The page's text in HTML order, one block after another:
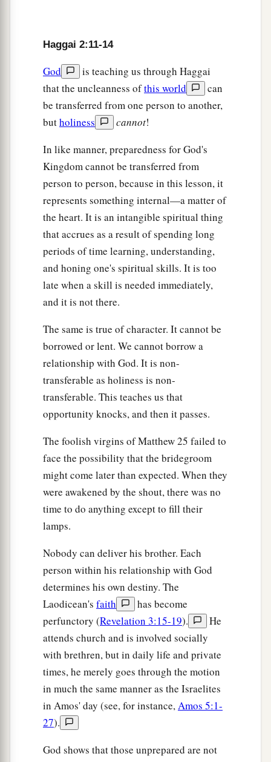
twenty ephahs, there were
came to the wine vat to draw out fifty baths from
the press, there werebuttwenty. ‡
a I struck you with blight and mildew and hail
in all the labors of your hands;
turnto Me,’ says theLord. ‡
‘Consider now from this day forward, from the
twenty-fourth day of the ninth month, from
the
day that the foundation of the
Lord ’s temple was
laid—consider it:
aIs the seed still in the barn? As yet the vine,
the fig tree, the pomegranate, and the olive tree
have not yieldedfruit. Butfrom this day I will
bless you. ’ ” ‡
Zerubbabel Chosen as a Signet
And again the word of theLordcame to
Haggai on the twenty-fourth day of the month,
saying,
saying:
‘I will shake heaven and earth. ‡
I will overthrow the throne of kingdoms;
I will destroy the strength of the Gentile
kingdoms.
And those who ride in them;
The horses and their riders shall come down,
Every one by the sword of his brother.
‘In that day,’ says theLordof hosts, ‘I will
take you, Zerubbabel My servant, the son of
Shealtiel,’ says theLord,a‘and will make you
like a signetring;forbI have chosen you,’ says
theLordof hosts.” ‡
Haggai 2:11-14
God
is teaching us through Haggai
that the uncleanness ofthis world
can
be transferred from one person to another,
butholiness cannot!
In like manner, preparedness for God's
Kingdom cannot be transferred from
person to person, because in this lesson, it
represents something internal—a matter of
the heart. It is an intangible spiritual thing
that accrues as a result of spending long
periods of time learning, understanding,
and honing one's spiritual skills. It is too
late when a skill is needed immediately,
and it is not there.
The same is true of character. It cannot be
borrowed or lent. We cannot borrow a
relationship with God. It is non-
transferable as holiness is non-
transferable. This teaches us that
opportunity knocks, and then it passes.
The foolish virgins of Matthew 25 failed to
face the possibility that the bridegroom
might come later than expected. When they
were awakened by the shout, there was no
time to do anything except to fill their
lamps.
Nobody can deliver his brother. Each
person within his relationship with God
determines his own destiny. The
Laodicean's faith
has become
perfunctory (Revelation 3:15-19).
He
attends church and is involved socially
with brethren, but in daily life and private
times, he merely goes through the motion
in much the same manner as the Israelites
in Amos' day (see, for instance,Amos 5:1-
27).
God shows that those unprepared are not